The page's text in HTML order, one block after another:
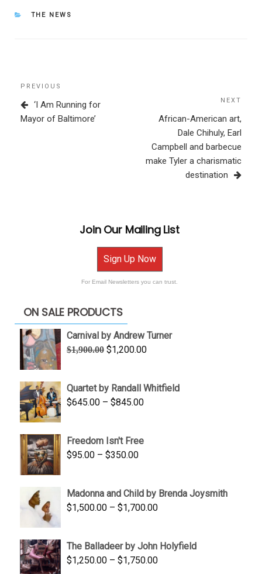
CATEGORIES
THE NEWS
Post
navigation
Previous
Post
PREVIOUS
‘I Am Running for
Mayor of Baltimore’
NEXT
African-American art,
Dale Chihuly, Earl
Campbell and barbecue
make Tyler a charismatic
destination
Join Our Mailing List
Sign Up Now
For Email Newsletters you can trust.
ON SALE PRODUCTS
Carnival by Andrew Turner
$1,900.00 Original
$1,900.00.
$1,200.00Current
$1,200.00.
Quartet by Randall Whitfield
$645.00 – $845.00Price
through
Freedom Isn't Free
$95.00 – $350.00Price
through
$350.00
Madonna and Child by Brenda Joysmith
$1,500.00 – $1,700.00Price
through
$1,700.00
The Balladeer by John Holyfield
$1,250.00 – $1,750.00Price